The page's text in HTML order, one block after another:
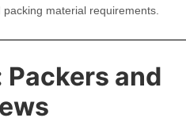
material requirements.
Packers and